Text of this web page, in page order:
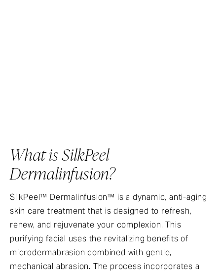
What is SilkPeel
Dermalinfusion?
SilkPeel™ Dermalinfusion™ is a dynamic, anti-aging
skin care treatment that is designed to refresh,
renew, and rejuvenate your complexion. This
purifying facial uses the revitalizing benefits of
microdermabrasion combined with gentle,
mechanical abrasion. The process incorporates a